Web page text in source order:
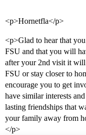
<p>Hornetfla</p>
<p>Glad to hear that
FSU and that you will
after your 2nd visit it
FSU or stay closer to
encourage you to get
have similar interests
lasting friendships that
your family away from
</p>